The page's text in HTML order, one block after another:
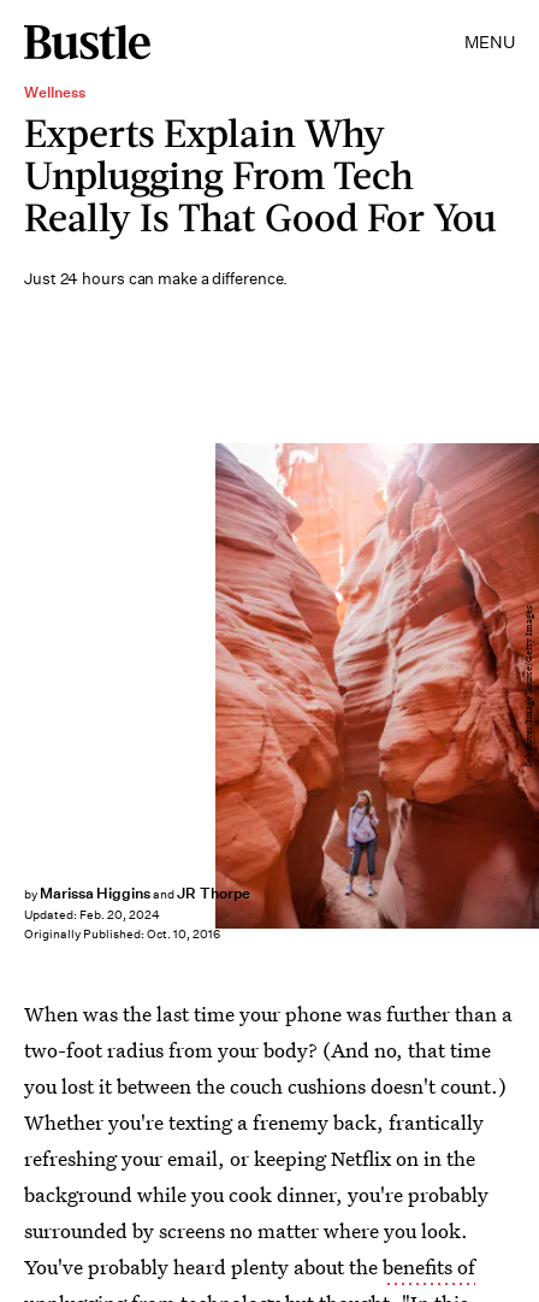
MENU
Wellness
Experts Explain Why
Unplugging From Tech
Really Is That Good For You
Just 24 hours can make a difference.
by Marissa HigginsandJR Thorpe
Updated: Feb. 20, 2024
Originally Published: Oct. 10, 2016
Seb Oliver/Image Source/Getty Images
When was the last time your phone was further than a
two-foot radius from your body? (And no, that time
you lost it between the couch cushions doesn't count.)
Whether you're texting a frenemy back, frantically
refreshing your email, or keeping Netflix on in the
background while you cook dinner, you're probably
surrounded by screens no matter where you look.
You've probably heard plenty about thebenefits of